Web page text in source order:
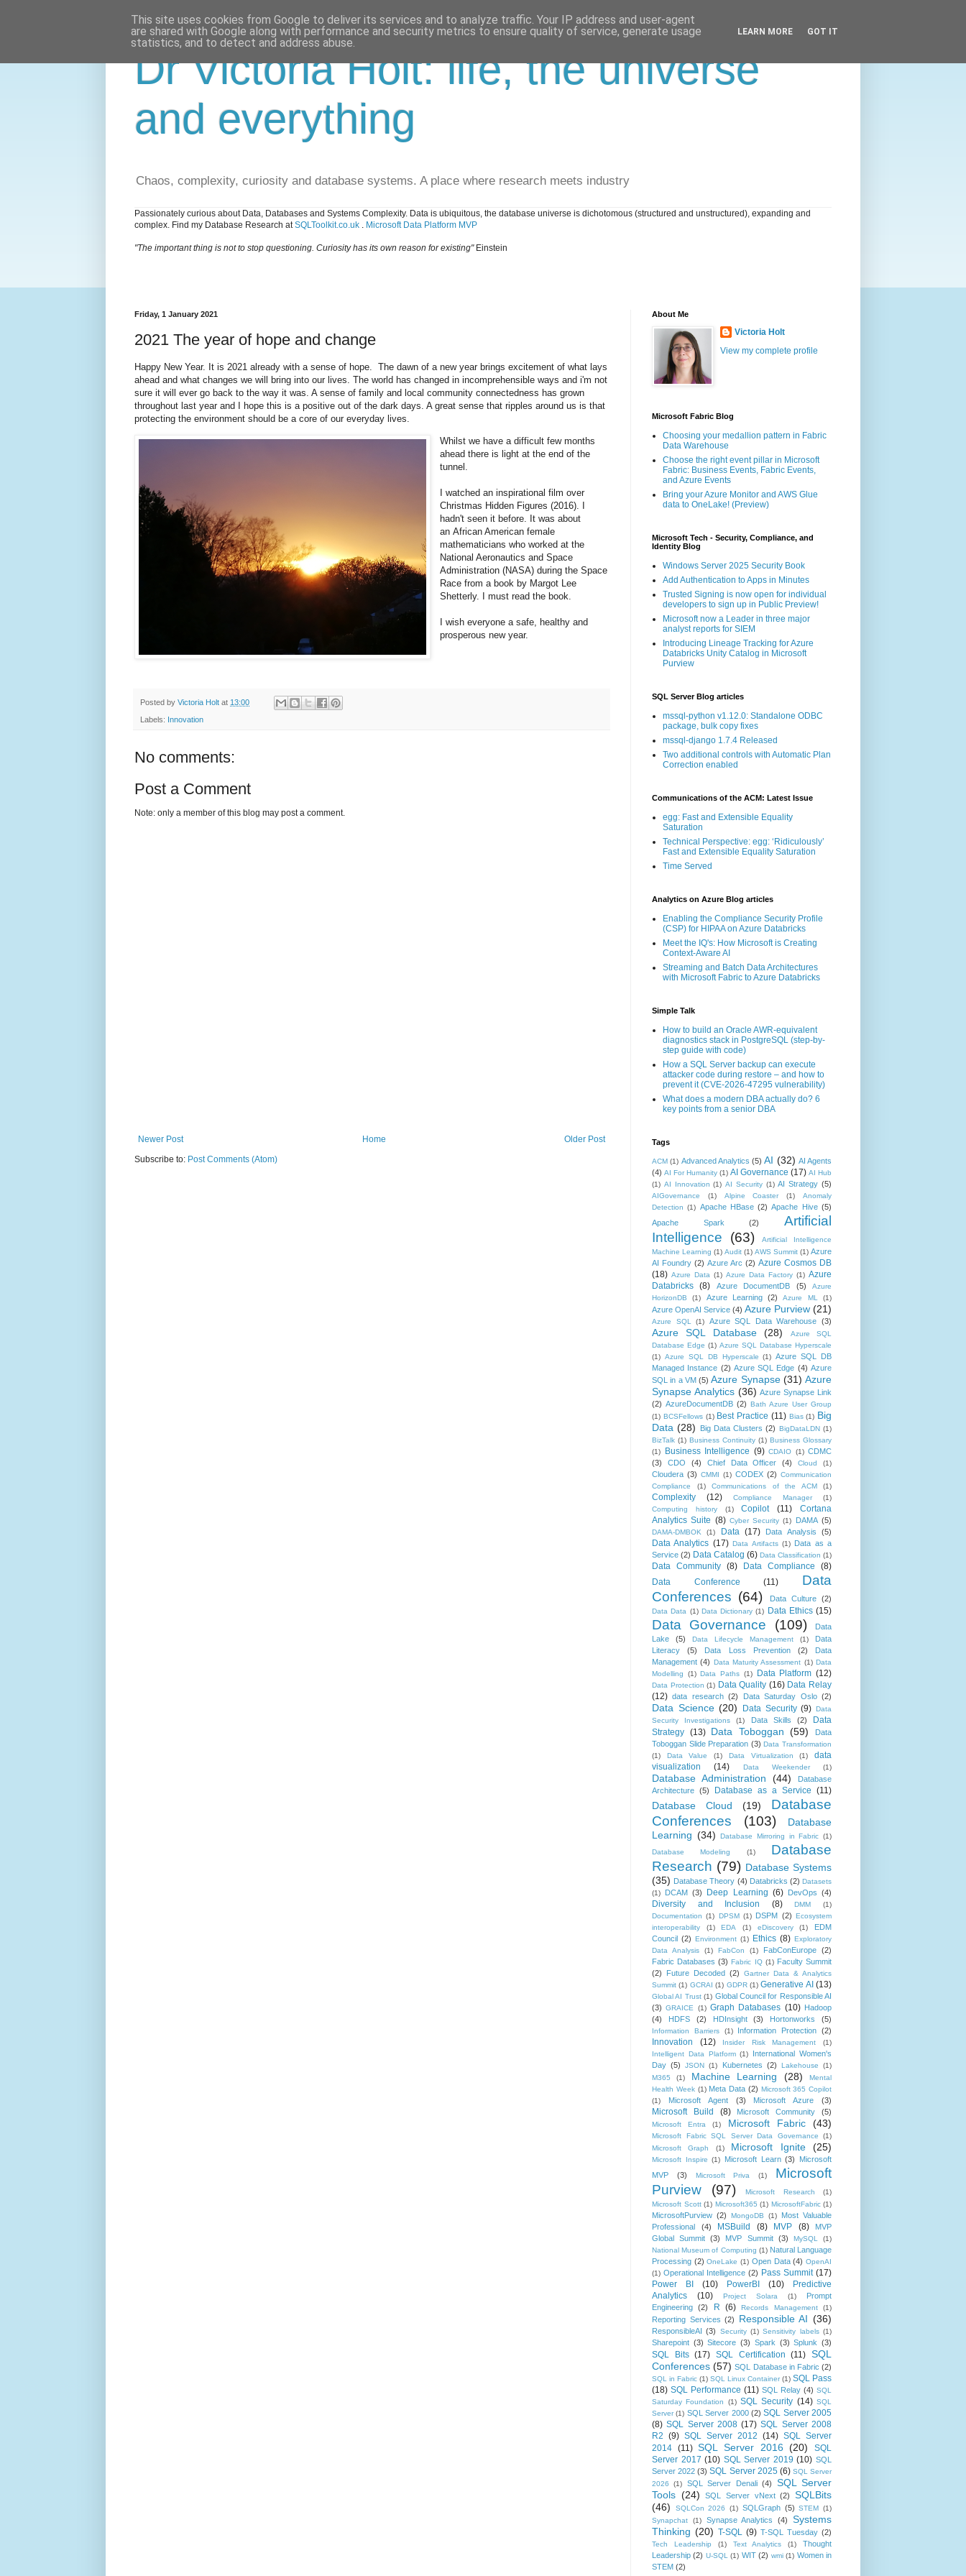
Dr Victoria Holt: life, the universe
and everything
Chaos, complexity, curiosity and database systems. A place where research meets industry
Passionately curious about Data, Databases and Systems Complexity. Data is ubiquitous, the database universe is dichotomous (structured and unstructured), expanding and
complex. Find my Database Research atSQLToolkit.co.uk . Microsoft Data Platform MVP
"The important thing is not to stop questioning. Curiosity has its own reason for existing"Einstein
Friday, 1 January 2021
2021 The year of hope and change
Happy New Year. It is 2021 already with a sense of hope. The dawn of a new year brings excitement of what lays
ahead and what changes we will bring into our lives. The world has changed in incomprehensible ways and i'm not
sure it will ever go back to the way it was. A sense of family and local community connectedness has grown
throughout last year and I hope this is a positive out of the dark days. A great sense that ripples around us is that
protecting the environment should be a core of our everyday lives.
Whilst we have a difficult few months
ahead there is light at the end of the
tunnel.
I watched an inspirational film over
Christmas Hidden Figures (2016). I
hadn't seen it before. It was about
an African American female
mathematicians who worked at the
National Aeronautics and Space
Administration (NASA) during the Space
Race from a book by Margot Lee
Shetterly. I must read the book.
I wish everyone a safe, healthy and
prosperous new year.
Posted by Victoria Holt at 13:00
Labels: Innovation
No comments:
Post a Comment
Note: only a member of this blog may post a comment.
Newer Post Older Post
Home
Subscribe to: Post Comments (Atom)
About Me
Victoria Holt
View my complete profile
Microsoft Fabric Blog
Choosing your medallion pattern in Fabric
Data Warehouse
Choose the right event pillar in Microsoft
Fabric: Business Events, Fabric Events,
and Azure Events
Bring your Azure Monitor and AWS Glue
data to OneLake! (Preview)
Microsoft Tech - Security, Compliance, and
Identity Blog
Windows Server 2025 Security Book
Add Authentication to Apps in Minutes
Trusted Signing is now open for individual
developers to sign up in Public Preview!
Microsoft now a Leader in three major
analyst reports for SIEM
Introducing Lineage Tracking for Azure
Databricks Unity Catalog in Microsoft
Purview
SQL Server Blog articles
mssql-python v1.12.0: Standalone ODBC
package, bulk copy fixes
mssql-django 1.7.4 Released
Two additional controls with Automatic Plan
Correction enabled
Communications of the ACM: Latest Issue
egg: Fast and Extensible Equality
Saturation
Technical Perspective: egg: ‘Ridiculously’
Fast and Extensible Equality Saturation
Time Served
Analytics on Azure Blog articles
Enabling the Compliance Security Profile
(CSP) for HIPAA on Azure Databricks
Meet the IQ's: How Microsoft is Creating
Context-Aware AI
Streaming and Batch Data Architectures
with Microsoft Fabric to Azure Databricks
Simple Talk
How to build an Oracle AWR-equivalent
diagnostics stack in PostgreSQL (step-by-
step guide with code)
How a SQL Server backup can execute
attacker code during restore – and how to
prevent it (CVE-2026-47295 vulnerability)
What does a modern DBA actually do? 6
key points from a senior DBA
Tags
ACM (1) Advanced Analytics (5) AI (32) AI Agents
(4) AI For Humanity (1) AI Governance (17) AI Hub
(1) AI Innovation (1) AI Security (1) AI Strategy (5)
AIGovernance (1) Alpine Coaster (1)
Anomaly
Detection (1) Apache HBase (2) Apache Hive (5)
Apache Spark
(2)
Artificial
Intelligence
(63)
Artificial Intelligence
Machine Learning (1) Audit (1) AWS Summit (1) Azure
AI Foundry (2) Azure Arc (2) Azure Cosmos DB
(18) Azure Data (1) Azure Data Factory (1) Azure
Databricks
(8) Azure DocumentDB (5)
Azure
HorizonDB
(1) Azure Learning (2) Azure ML (1)
Azure OpenAI Service (4) Azure Purview (21)
Azure SQL (1) Azure SQL Data Warehouse (3)
Azure SQL Database (28)
Azure SQL
Database Edge (1) Azure SQL Database Hyperscale
(1) Azure SQL DB Hyperscale (1) Azure SQL DB
Managed Instance (2) Azure SQL Edge (4) Azure
SQL in a VM (5) Azure Synapse (31) Azure
Synapse Analytics (36) Azure Synapse Link
(2) AzureDocumentDB (2)
Bath Azure User Group
(1) BCSFellows (1) Best Practice (11) Bias (1) Big
Data (28) Big Data Clusters (2) BigDataLDN (1)
BizTalk (1) Business Continuity (1) Business Glossary
(1)
Business Intelligence (9) CDAIO (1) CDMC
(3)
CDO (4) Chief Data Officer (4) Cloud (1)
Cloudera (3) CMMI (1) CODEX (2) Communication
Compliance
(1) Communications of the ACM (1)
Complexity (12) Compliance Manager
(1)
Computing history
(1) Copilot (11)
Cortana
Analytics Suite (8) Cyber Security (1) DAMA (5)
DAMA-DMBOK (1) Data (17) Data Analysis (5)
Data Analytics (17) Data Artifacts (1)
Data as a
Service (2) Data Catalog (6) Data Classification (1)
Data Community (8) Data Compliance
(8)
Data Conference
(11)
Data
Conferences (64) Data Culture (2)
Data Data (1) Data Dictionary (1) Data Ethics (15)
Data Governance (109)
Data
Lake
(5) Data Lifecycle Management (1)
Data
Literacy
(5) Data Loss Prevention (2)
Data
Management (4) Data Maturity Assessment (1) Data
Modelling
(1) Data Paths (1) Data Platform (12)
Data Protection (1) Data Quality (16) Data Relay
(12) data research (2) Data Saturday Oslo (2)
Data Science (20) Data Security (9)
Data
Security Investigations
(1) Data Skills (2)
Data
Strategy (13) Data Toboggan (59)
Data
Toboggan Slide Preparation (3) Data Transformation
(1)
Data Value (1) Data Virtualization (1)
data
visualization
(14) Data Weekender (1)
Database Administration (44)
Database
Architecture (5) Database as a Service (11)
Database Cloud (19)
Database
Conferences
(103)
Database
Learning (34) Database Mirroring in Fabric (1)
Database Modeling
(1)
Database
Research (79) Database Systems
(35) Database Theory (4) Databricks (2) Datasets
(1)
DCAM (3) Deep Learning (6) DevOps (4)
Diversity and Inclusion (8) DMM
(1)
Documentation (1) DPSM (1) DSPM (2)
Ecosystem
interoperability
(1) EDA (1) eDiscovery (1)
EDM
Council (2) Environment (1) Ethics (8) Exploratory
Data Analysis
(1) FabCon (1) FabConEurope (2)
Fabric Databases (3) Fabric IQ (1) Faculty Summit
(2)
Future Decoded (2)
Gartner Data & Analytics
Summit (1) GCRAI (1) GDPR (1) Generative AI (13)
Global AI Trust (1) Global Council for Responsible AI
(3) GRAICE (1) Graph Databases (10)
Hadoop
(4)
HDFS (2) HDInsight (3) Hortonworks (5)
Information Barriers (1) Information Protection (2)
Innovation (12) Insider Risk Management
(1)
Intelligent Data Platform (1)
International Women's
Day (5) JSON (1) Kubernetes (2) Lakehouse
(1)
M365
(1) Machine Learning (28)
Mental
Health Week (1) Meta Data (2) Microsoft 365 Copilot
(1)
Microsoft Agent (3) Microsoft Azure (3)
Microsoft Build (8) Microsoft Community (5)
Microsoft Entra (1) Microsoft Fabric (43)
Microsoft Fabric SQL Server Data Governance
(1)
Microsoft Graph
(1) Microsoft Ignite (25)
Microsoft Inspire (1) Microsoft Learn (3)
Microsoft
MVP
(3) Microsoft Priva (1)
Microsoft
Purview
(97) Microsoft Research
(1)
Microsoft Scott (1) Microsoft365 (1) MicrosoftFabric (1)
MicrosoftPurview (2) MongoDB (1)
Most Valuable
Professional
(4) MSBuild (8) MVP (8)
MVP
Global Summit
(3) MVP Summit (3) MySQL
(1)
National Museum of Computing (1) Natural Language
Processing (2) OneLake (1) Open Data (4) OpenAI
(1) Operational Intelligence (2) Pass Summit (17)
Power BI
(10) PowerBI (10)
Predictive
Analytics
(10) Project Solara (1)
Prompt
Engineering
(2) R (6) Records Management (1)
Reporting Services (2) Responsible AI (36)
ResponsibleAI (3) Security (1) Sensitivity labels (1)
Sharepoint (3) Sitecore (3) Spark (3) Splunk (3)
SQL Bits (17) SQL Certification (11) SQL
Conferences (57) SQL Database in Fabric (2)
SQL in Fabric (1) SQL Linux Container (1) SQL Pass
(18) SQL Performance (11) SQL Relay (4) SQL
Saturday Foundation
(1) SQL Security (14) SQL
Server (1) SQL Server 2000 (2) SQL Server 2005
(8) SQL Server 2008 (17) SQL Server 2008
R2 (9) SQL Server 2012 (14) SQL Server
2014 (11) SQL Server 2016 (20)
SQL
Server 2017 (10) SQL Server 2019 (10) SQL
Server 2022 (3) SQL Server 2025 (6) SQL Server
2026
(1) SQL Server Denali (4)
SQL Server
Tools (24) SQL Server vNext (2)
SQLBits
(46)
SQLCon 2026 (1) SQLGraph (5) STEM
(1)
Synapchat
(1) Synapse Analytics (4)
Systems
Thinking (20) T-SQL (9) T-SQL Tuesday (2)
Tech Leadership (1) Text Analytics (1)
Thought
Leadership (2) U-SQL (1) WIT (2) wmi (1) Women in
STEM (2)
This site uses cookies from Google to deliver its services and to analyze traffic. Your IP address and user-agent
are shared with Google along with performance and security metrics to ensure quality of service, generate usage
statistics, and to detect and address abuse.
LEARN MORE GOT IT